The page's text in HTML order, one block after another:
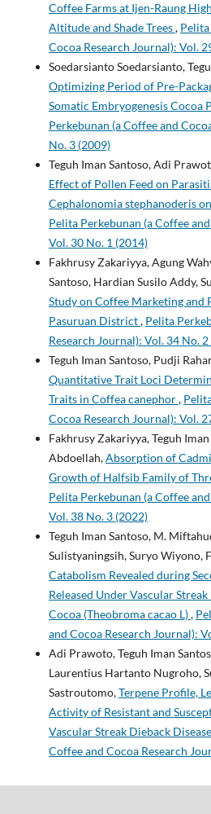
Coffee Farms at Ijen-Raung
Altitude and Shade Trees,
Cocoa Research Journal): Vol.
Soedarsianto Soedarsianto,
Optimizing Period of Pre-
Somatic Embryogenesis Cocoa
Perkebunan (a Coffee and
No. 3 (2009)
Teguh Iman Santoso, Adi
Effect of Pollen Feed on
Cephalonomia stephanoderis
Pelita Perkebunan (a Coffee
Vol. 30 No. 1 (2014)
Fakhrusy Zakariyya, Agung
Santoso, Hardian Susilo Addy,
Study on Coffee Marketing and
Pasuruan District, Pelita
Research Journal): Vol. 34 No.
Teguh Iman Santoso, Pudji
Quantitative Trait Loci
Traits in Coffea canephor,
Cocoa Research Journal): Vol.
Fakhrusy Zakariyya, Teguh
Abdoellah,Absorption of
Growth of Halfsib Family of
Pelita Perkebunan (a Coffee
Vol. 38 No. 3 (2022)
Teguh Iman Santoso, M.
Sulistyaningsih, Suryo Wiyono,
Catabolism Revealed during
Released Under Vascular
Cocoa (Theobroma cacao L),
and Cocoa Research Journal):
Adi Prawoto, Teguh Iman
Laurentius Hartanto Nugroho,
Sastroutomo,Terpene Profile,
Activity of Resistant and
Vascular Streak Dieback Disease
Coffee and Cocoa Research